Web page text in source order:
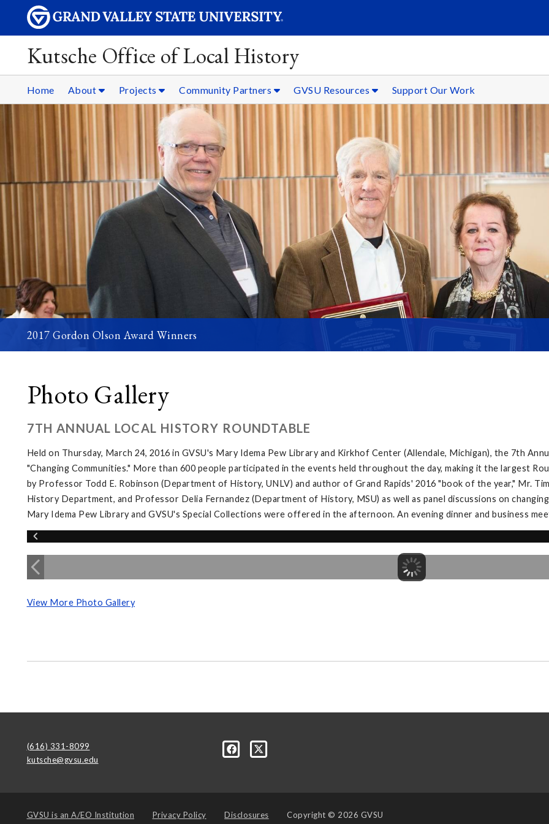
Kutsche Office of Local History
Home About Projects Community Partners GVSU Resources Support Our Work
2017 Gordon Olson Award Winners
Photo Gallery
7TH ANNUAL LOCAL HISTORY ROUNDTABLE
Held on Thursday, March 24, 2016 in GVSU's Mary Idema Pew Library and Kirkhof Center (Allendale, Michigan), the 7th
"Changing Communities." More than 600 people participated in the events held throughout the day, making it the largest
by Professor Todd E. Robinson (Department of History, UNLV) and author of Grand Rapids' 2016 "book of the year," Mr.
History Department, and Professor Delia Fernandez (Department of History, MSU) as well as panel discussions on
Mary Idema Pew Library and GVSU's Special Collections were offered in the afternoon. An evening dinner and business
View More Photo Gallery
(616) 331-8099
kutsche@gvsu.edu
GVSU is an A/EO Institution Privacy Policy Disclosures Copyright © 2026 GVSU